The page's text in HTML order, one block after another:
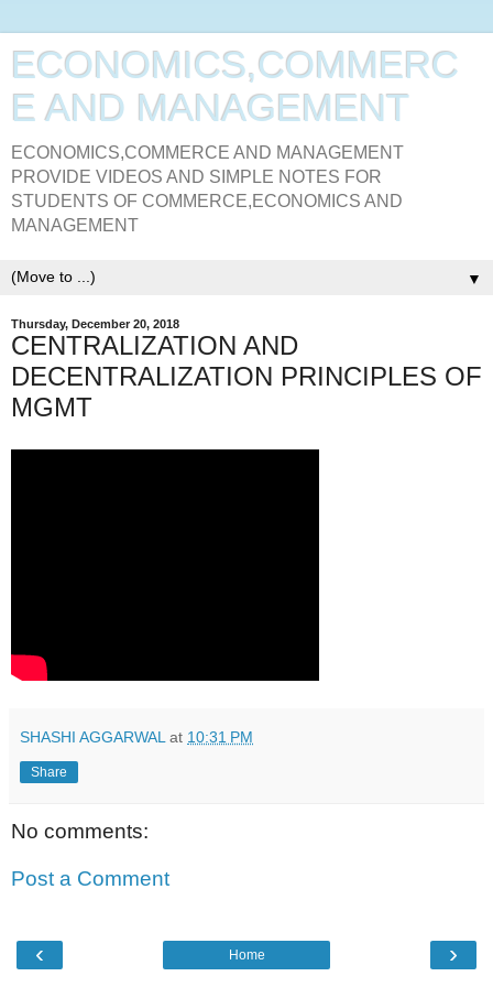
ECONOMICS,COMMERC
E AND MANAGEMENT
ECONOMICS,COMMERCE AND MANAGEMENT
PROVIDE VIDEOS AND SIMPLE NOTES FOR
STUDENTS OF COMMERCE,ECONOMICS AND
MANAGEMENT
▼
Thursday, December 20, 2018
CENTRALIZATION AND
DECENTRALIZATION PRINCIPLES OF
MGMT
SHASHI AGGARWAL at 10:31 PM
Share
No comments:
Post a Comment
‹ ›
Home